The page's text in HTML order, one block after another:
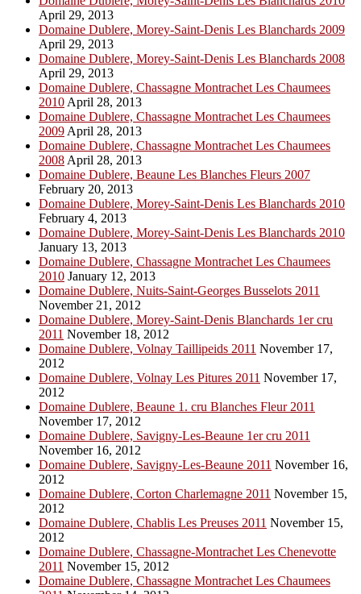
April 29, 2013
Domaine Dublere, Morey-Saint-Denis Les Blanchards 2009
April 29, 2013
Domaine Dublere, Morey-Saint-Denis Les Blanchards 2008
April 29, 2013
Domaine Dublere, Chassagne Montrachet Les Chaumees
2010 April 28, 2013
Domaine Dublere, Chassagne Montrachet Les Chaumees
2009 April 28, 2013
Domaine Dublere, Chassagne Montrachet Les Chaumees
2008 April 28, 2013
Domaine Dublere, Beaune Les Blanches Fleurs 2007
February 20, 2013
Domaine Dublere, Morey-Saint-Denis Les Blanchards 2010
February 4, 2013
Domaine Dublere, Morey-Saint-Denis Les Blanchards 2010
January 13, 2013
Domaine Dublere, Chassagne Montrachet Les Chaumees
2010 January 12, 2013
Domaine Dublere, Nuits-Saint-Georges Busselots 2011
November 21, 2012
Domaine Dublere, Morey-Saint-Denis Blanchards 1er cru
2011 November 18, 2012
Domaine Dublere, Volnay Taillipeids 2011 November 17,
2012
Domaine Dublere, Volnay Les Pitures 2011 November 17,
2012
Domaine Dublere, Beaune 1. cru Blanches Fleur 2011
November 17, 2012
Domaine Dublere, Savigny-Les-Beaune 1er cru 2011
November 16, 2012
Domaine Dublere, Savigny-Les-Beaune 2011 November 16,
2012
Domaine Dublere, Corton Charlemagne 2011 November 15,
2012
Domaine Dublere, Chablis Les Preuses 2011 November 15,
2012
Domaine Dublere, Chassagne-Montrachet Les Chenevotte
2011 November 15, 2012
Domaine Dublere, Chassagne Montrachet Les Chaumees